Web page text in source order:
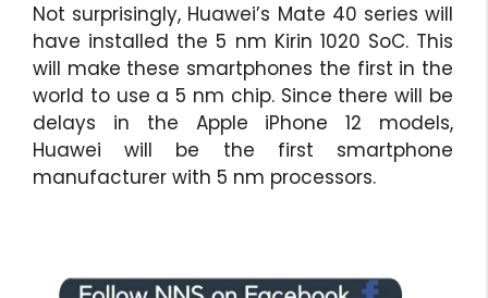
Not surprisingly, Huawei’s Mate 40 series will
have installed the 5 nm Kirin 1020 SoC. This
will make these smartphones the first in the
world to use a 5 nm chip. Since there will be
delays in the Apple iPhone 12 models,
Huawei will be the first smartphone
manufacturer with 5 nm processors.